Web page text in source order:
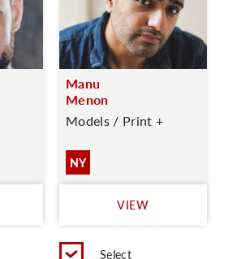
Manu
Menon
Models / Print +
NY
VIEW
Select